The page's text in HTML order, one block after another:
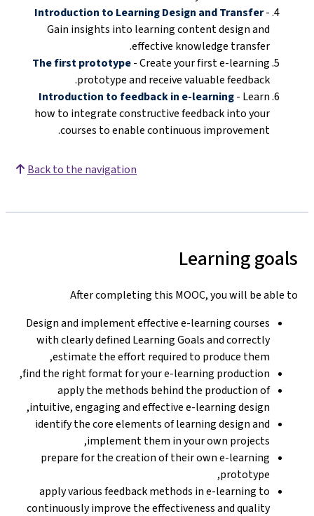
Introduction to Learning Design and Transfer-
Gain insights into learning content design and
effective knowledge transfer.
The first prototype- Create your first e-learning
prototype and receive valuable feedback.
Introduction to feedback in e-learning- Learn
how to integrate constructive feedback into your
courses to enable continuous improvement.
Back to the navigation
Learning goals
After completing this MOOC, you will be able to
Design and implement effective e-learning courses
with clearly defined Learning Goals and correctly
estimate the effort required to produce them,
find the right format for your e-learning production,
apply the methods behind the production of
intuitive, engaging and effective e-learning design,
identify the core elements of learning design and
implement them in your own projects,
prepare for the creation of their own e-learning
prototype,
apply various feedback methods in e-learning to
continuously improve the effectiveness and quality